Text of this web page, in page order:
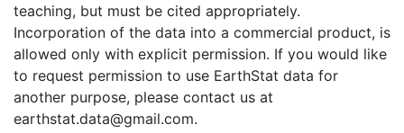
teaching, but must be cited appropriately.
Incorporation of the data into a commercial product, is
allowed only with explicit permission. If you would like
to request permission to use EarthStat data for
another purpose, please contact us at
earthstat.data@gmail.com.